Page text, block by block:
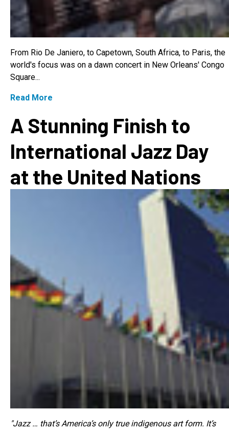
From Rio De Janiero, to Capetown, South Africa, to Paris, the
world's focus was on a dawn concert in New Orleans' Congo
Square...
Read More
A Stunning Finish to
International Jazz Day
at the United Nations
"Jazz … that’s America’s only true indigenous art form. It’s